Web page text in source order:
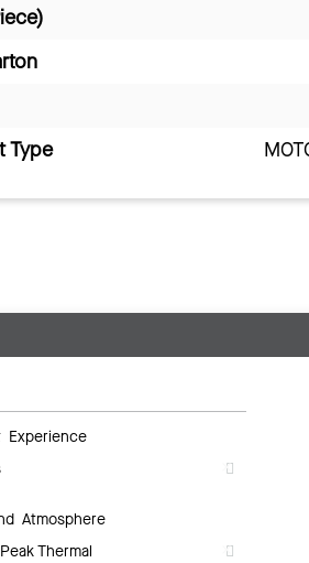
Type
Experience
Atmosphere
Thermal